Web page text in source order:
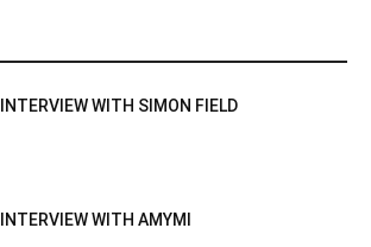
INTERVIEW WITH SIMON FIELD
INTERVIEW WITH AMYMI